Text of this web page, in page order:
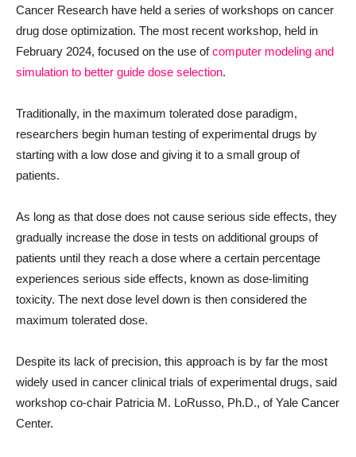
Cancer Research have held a series of workshops on cancer
drug dose optimization. The most recent workshop, held in
February 2024, focused on the use ofcomputer modeling and
simulation to better guide dose selection.
Traditionally, in the maximum tolerated dose paradigm,
researchers begin human testing of experimental drugs by
starting with a low dose and giving it to a small group of
patients.
As long as that dose does not cause serious side effects, they
gradually increase the dose in tests on additional groups of
patients until they reach a dose where a certain percentage
experiences serious side effects, known as dose-limiting
toxicity. The next dose level down is then considered the
maximum tolerated dose.
Despite its lack of precision, this approach is by far the most
widely used in cancer clinical trials of experimental drugs, said
workshop co-chair Patricia M. LoRusso, Ph.D., of Yale Cancer
Center.